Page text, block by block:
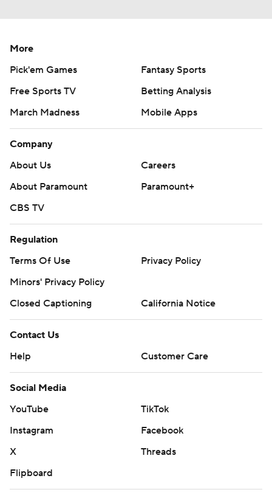
More
Pick'em Games
Fantasy Sports
Free Sports TV
Betting Analysis
March Madness
Mobile Apps
Company
About Us
Careers
About Paramount
Paramount+
CBS TV
Regulation
Terms Of Use
Privacy Policy
Minors' Privacy Policy
Closed Captioning
California Notice
Contact Us
Help
Customer Care
Social Media
YouTube
TikTok
Instagram
Facebook
X
Threads
Flipboard